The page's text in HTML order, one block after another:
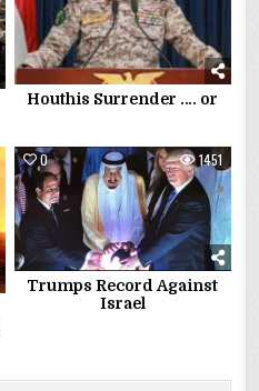
Houthis Surrender …. or
0 1451
Trumps Record Against
Israel